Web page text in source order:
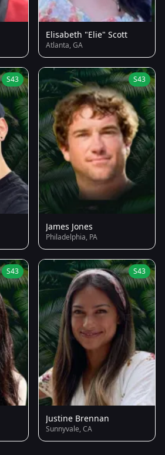
Elisabeth "Elie" Scott
Atlanta, GA
S43 S43
James Jones
Philadelphia, PA
S43 S43
Justine Brennan
Sunnyvale, CA